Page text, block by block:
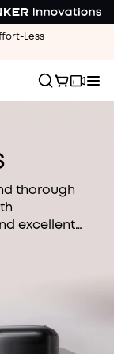
Less
thorough
excellent